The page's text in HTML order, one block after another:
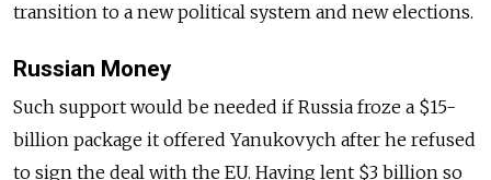
transition to a new political system and new elections.
Russian Money
Such support would be needed if Russia froze a $15-
billion package it offered Yanukovych after he refused
to sign the deal with the EU. Having lent $3 billion so